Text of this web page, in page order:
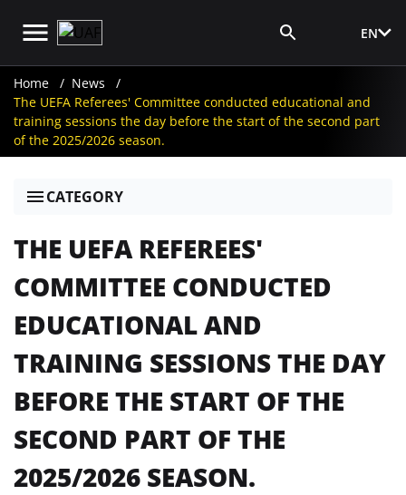
EN
Home
News
The UEFA Referees' Committee conducted educational and
training sessions the day before the start of the second part
of the 2025/2026 season.
CATEGORY
THE UEFA REFEREES'
COMMITTEE CONDUCTED
EDUCATIONAL AND
TRAINING SESSIONS THE DAY
BEFORE THE START OF THE
SECOND PART OF THE
2025/2026 SEASON.